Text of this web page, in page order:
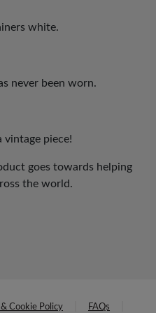
white.
never been worn.
vintage piece!
goes towards helping
the world.
Cookie Policy FAQs